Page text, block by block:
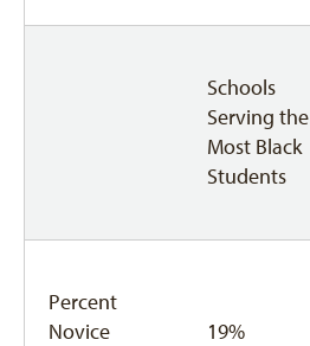
Schools
Serving the
Most Black
Students
Percent
Novice
19%